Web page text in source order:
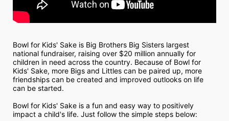
Bowl for Kids' Sake is Big Brothers Big Sisters largest
national fundraiser, raising over $20 million annually for
children in need across the country. Because of Bowl for
Kids' Sake, more Bigs and Littles can be paired up, more
friendships can be created and improved outlooks on life
can be started.
Bowl for Kids' Sake is a fun and easy way to positively
impact a child's life. Just follow the simple steps below: